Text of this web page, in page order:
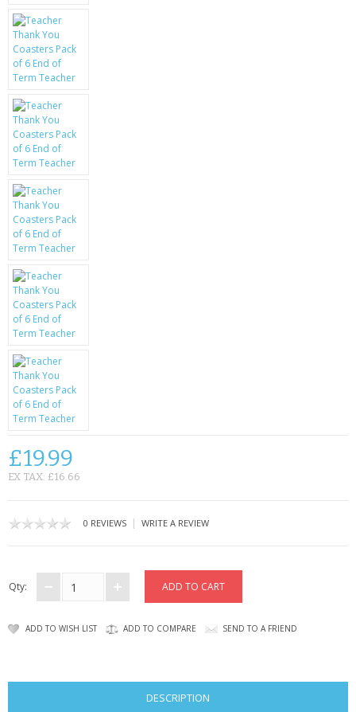
LG
BLACKBERRY
KRUSELL CASES
GIFTS & GADGETS
CCTV / SPY CAM
PERFECT PRESENT
USB GADGETS & FUN
LED TORCHES
GADGETS & FUN
BATTERIES & CHARGERS
BAGS
CONTACT US
£19.99
EX TAX: £16.66
0 REVIEWS | WRITE A REVIEW
Qty:
ADD TO WISH LIST ADD TO COMPARE SEND TO A FRIEND
DESCRIPTION